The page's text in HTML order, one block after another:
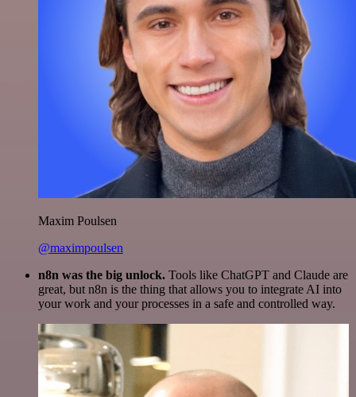
Maxim Poulsen
@maximpoulsen
n8n was the big unlock. Tools like ChatGPT and Claude are
great, but n8n is the thing that allows you to integrate AI into
your work and your processes in a safe and controlled way.